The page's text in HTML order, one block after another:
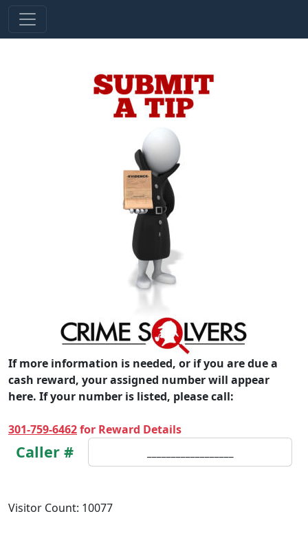
If more information is needed, or if you are due a
cash reward, your assigned number will appear
here. If your number is listed, please call:
301-759-6462for Reward Details
Caller #
Visitor Count: 10077